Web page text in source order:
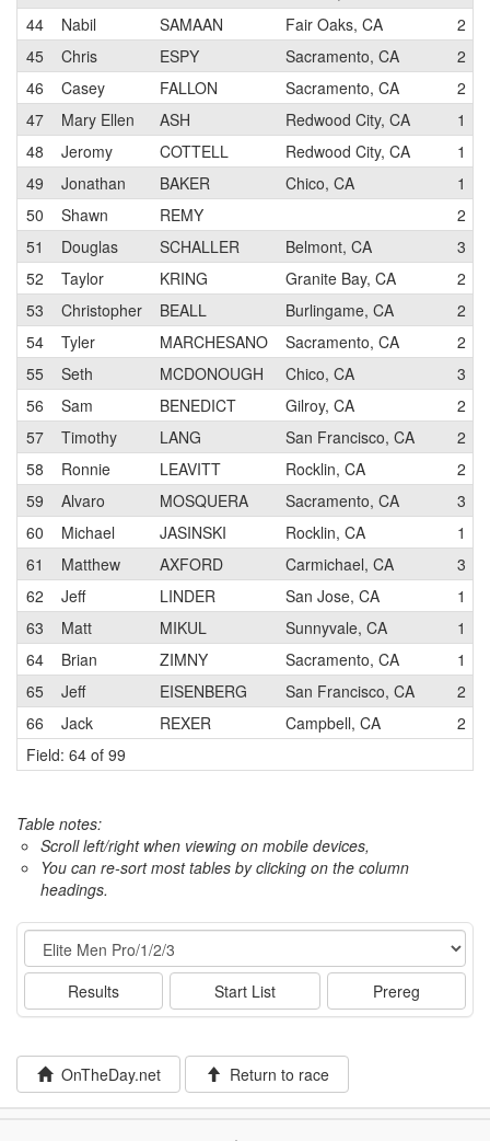
44
Nabil SAMAAN Fair Oaks, CA
2
45
Chris ESPY Sacramento, CA
2
46
Casey FALLON Sacramento, CA
2
47
Mary Ellen ASH Redwood City, CA
1
48
Jeromy COTTELL Redwood City, CA
1
49
Jonathan BAKER Chico, CA
1
50
Shawn REMY
2
51
Douglas SCHALLER Belmont, CA
3
52
Taylor KRING Granite Bay, CA
2
53
Christopher BEALL Burlingame, CA
2
54
Tyler MARCHESANO Sacramento, CA
2
55
Seth MCDONOUGH Chico, CA
3
56
Sam BENEDICT Gilroy, CA
2
57
Timothy LANG San Francisco, CA
2
58
Ronnie LEAVITT Rocklin, CA
2
59
Alvaro MOSQUERA Sacramento, CA
3
60
Michael JASINSKI Rocklin, CA
1
61
Matthew AXFORD Carmichael, CA
3
62
Jeff LINDER San Jose, CA
1
63
Matt MIKUL Sunnyvale, CA
1
64
Brian ZIMNY Sacramento, CA
1
65
Jeff EISENBERG San Francisco, CA
2
66
Jack REXER Campbell, CA
2
Field: 64 of 99
Table notes:
Scroll left/right when viewing on mobile devices,
You can re-sort most tables by clicking on the column
headings.
Event
Results Start List Prereg
OnTheDay.net Return to race